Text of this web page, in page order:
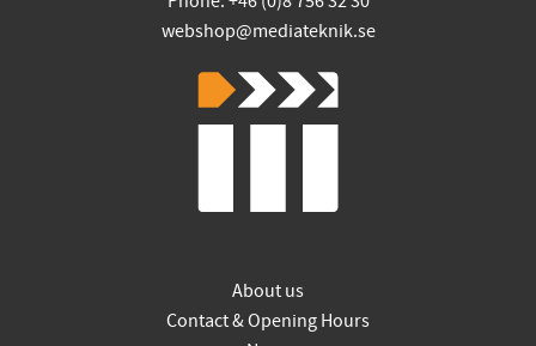
webshop@mediateknik.se
About us
Contact & Opening Hours